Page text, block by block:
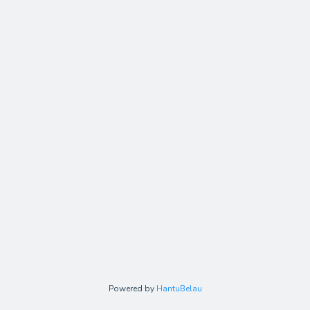
Powered by HantuBelau